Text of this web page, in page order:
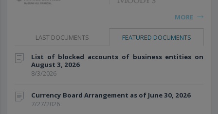
MORE
LAST DOCUMENTS FEATURED DOCUMENTS
List of blocked accounts of business entities on
August 3, 2026
8/3/2026
Currency Board Arrangement as of June 30, 2026
7/27/2026